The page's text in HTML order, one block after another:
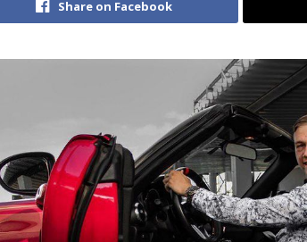
Share on Facebook